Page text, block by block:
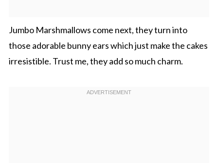
Jumbo Marshmallows come next, they turn into
those adorable bunny ears which just make the cakes
irresistible. Trust me, they add so much charm.